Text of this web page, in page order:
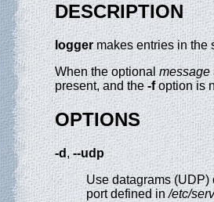
DESCRIPTION
loggermakes entries in the
When the optionalmessage
present, and the-foption is
OPTIONS
-d,--udp
Use datagrams (UDP)
port defined in/etc/